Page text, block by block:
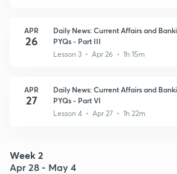
APR
26
Daily News: Current Affairs and
PYQs - Part III
Lesson 3 • Apr 26 • 1h 15m
APR
27
Daily News: Current Affairs and
PYQs - Part VI
Lesson 4 • Apr 27 • 1h 22m
Week 2
Apr 28 - May 4